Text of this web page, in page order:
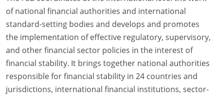
of national financial authorities and international
standard-setting bodies and develops and promotes
the implementation of effective regulatory, supervisory,
and other financial sector policies in the interest of
financial stability. It brings together national authorities
responsible for financial stability in 24 countries and
jurisdictions, international financial institutions, sector-